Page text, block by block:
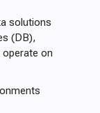
solutions
(DB),
on